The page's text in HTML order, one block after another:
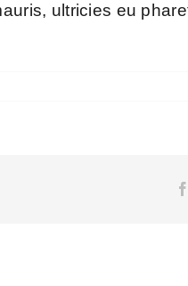
ultricies eu